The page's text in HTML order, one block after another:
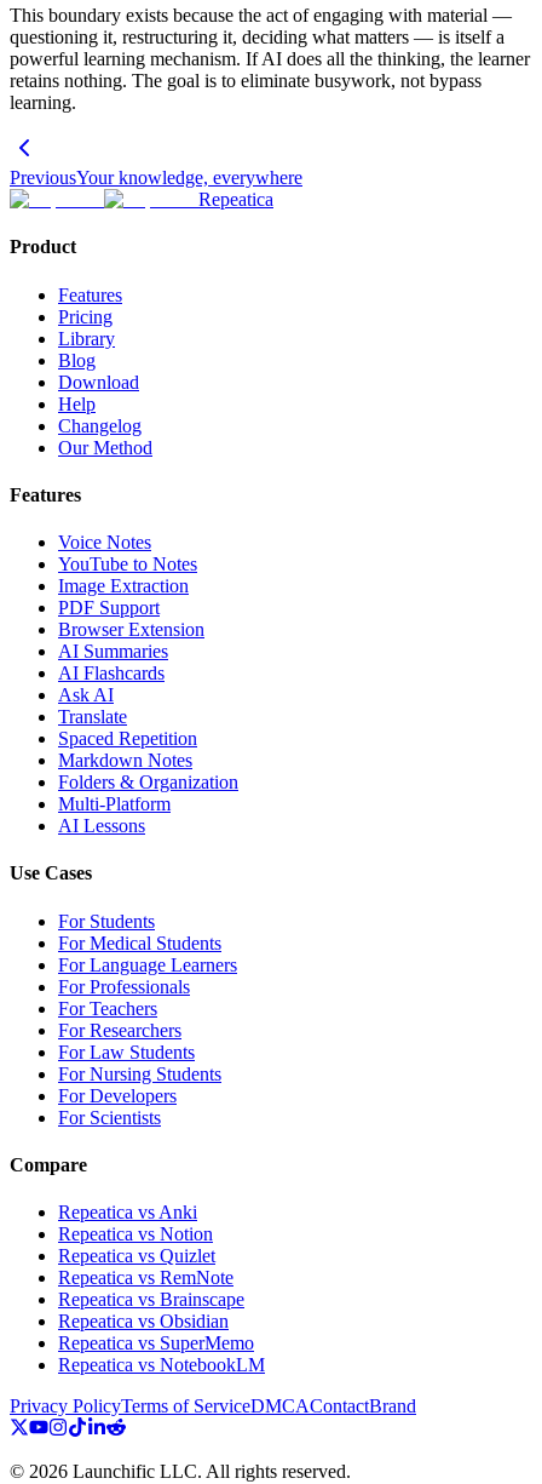
This boundary exists because the act of engaging with material —
questioning it, restructuring it, deciding what matters — is itself a
powerful learning mechanism. If AI does all the thinking, the learner
retains nothing. The goal is to eliminate busywork, not bypass
learning.
PreviousYour knowledge, everywhere
Repeatica
Product
Features
Pricing
Library
Blog
Download
Help
Changelog
Our Method
Features
Voice Notes
YouTube to Notes
Image Extraction
PDF Support
Browser Extension
AI Summaries
AI Flashcards
Ask AI
Translate
Spaced Repetition
Markdown Notes
Folders & Organization
Multi-Platform
AI Lessons
Use Cases
For Students
For Medical Students
For Language Learners
For Professionals
For Teachers
For Researchers
For Law Students
For Nursing Students
For Developers
For Scientists
Compare
Repeatica vs Anki
Repeatica vs Notion
Repeatica vs Quizlet
Repeatica vs RemNote
Repeatica vs Brainscape
Repeatica vs Obsidian
Repeatica vs SuperMemo
Repeatica vs NotebookLM
Privacy PolicyTerms of ServiceDMCAContactBrand
© 2026 Launchific LLC. All rights reserved.